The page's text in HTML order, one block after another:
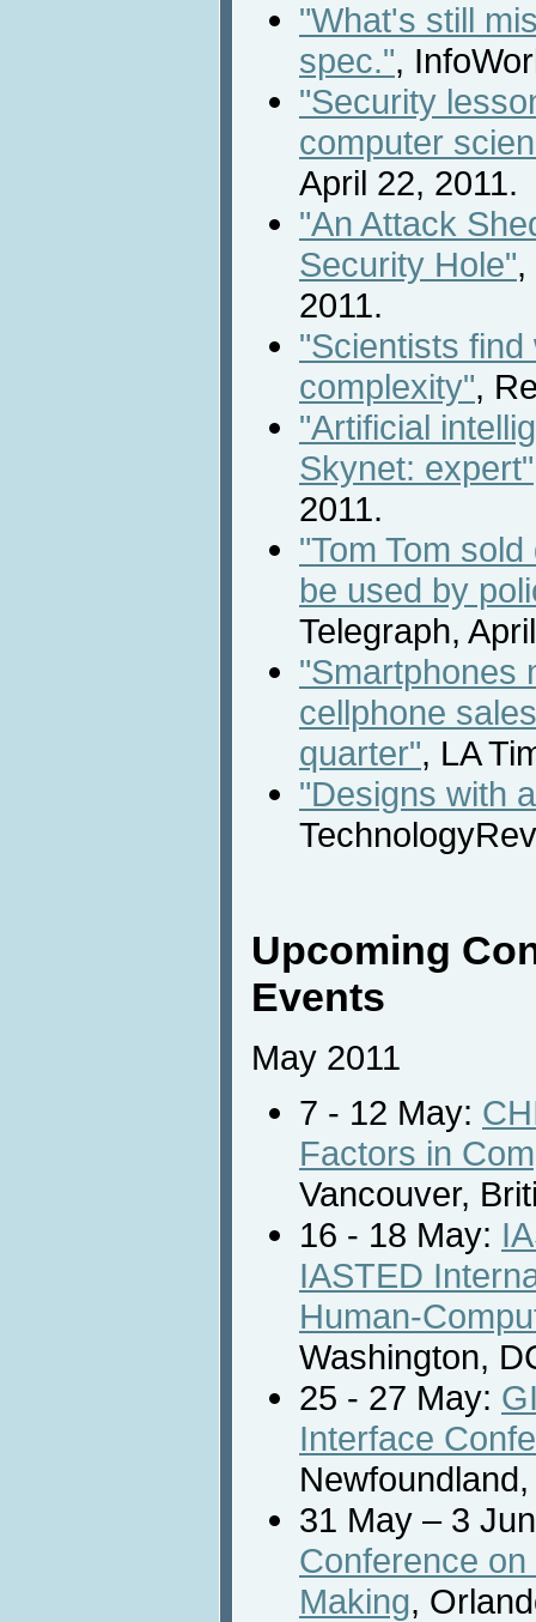
"What's still
spec.",
"Security
computer
April 22, 2011.
"An Attack
Security Hole",
2011.
"Scientists
complexity",
"Artificial
Skynet: expert"
2011.
"Tom Tom
be used by
Telegraph,
"Smartphones
cellphone
quarter", LA
"Designs with
Upcoming
Events
May 2011
7 - 12 May:
Factors in
Vancouver,
16 - 18 May:
IASTED
Human-
Washington,
25 - 27 May:
Interface
31 May – 3
Conference
Making,